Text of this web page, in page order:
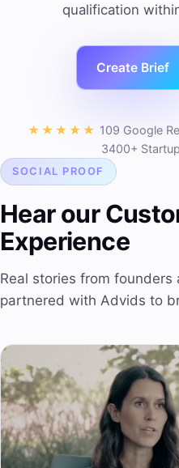
qualification
Create Brief
★★★★★ 109 Google
3400+
SOCIAL PROOF
Hear our
Experience
Real stories from
partnered with Advids to